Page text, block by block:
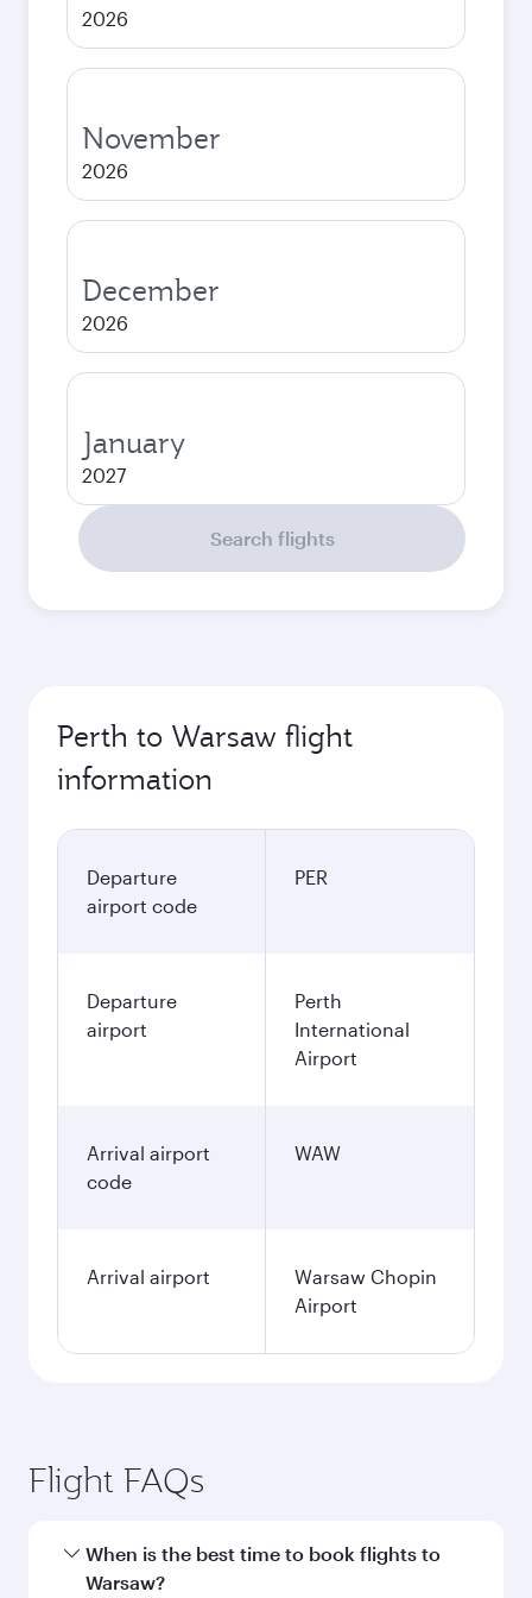
2026
November
2026
December
2026
January
2027
Search flights
Perth to Warsaw flight
information
Departure
airport code
PER
Departure
airport
Perth
International
Airport
Arrival airport
code
WAW
Arrival airport
Warsaw Chopin
Airport
Flight FAQs
When is the best time to book flights to
Warsaw?